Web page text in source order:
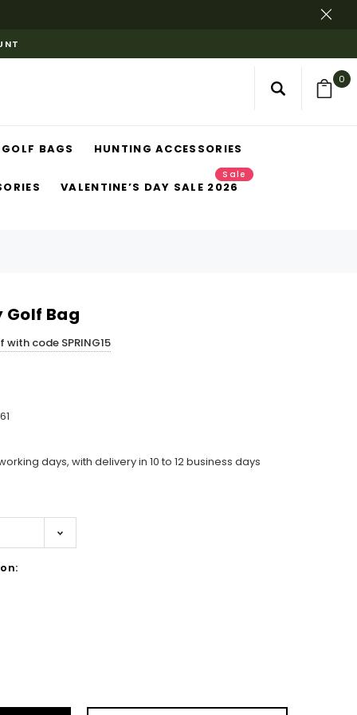
0
GOLF BAGS HUNTING ACCESSORIES
VALENTINE’S DAY SALE 2026
Sale
Golf Bag
with code SPRING15
days, with delivery in 10 to 12 business days